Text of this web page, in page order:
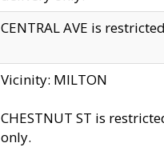
CENTRAL AVE is
Vicinity: MILTON
CHESTNUT ST is
only.